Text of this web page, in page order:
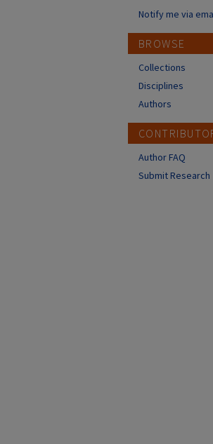
Notify me via
BROWSE
Collections
Disciplines
Authors
Author FAQ
Submit Research